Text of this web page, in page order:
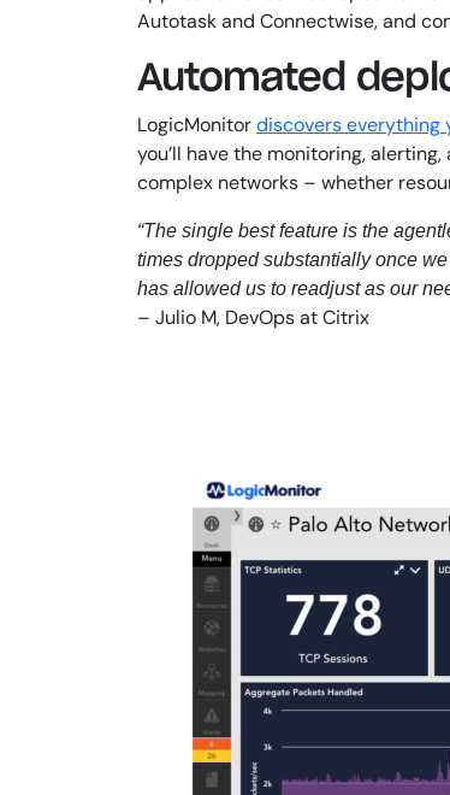
Autotask and Connectwise, and
Automated
LogicMonitordiscovers everything
you’ll have the monitoring,
complex networks – whether
“The single best feature is the
times dropped substantially once
has allowed us to readjust as our
– Julio M, DevOps at Citrix